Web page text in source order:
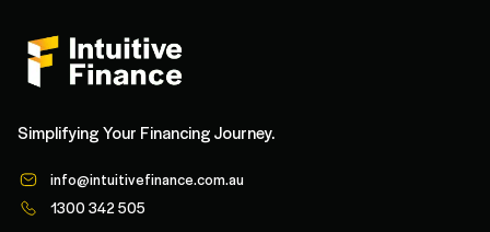
Simplifying Your Financing Journey.
info@intuitivefinance.com.au
1300 342 505